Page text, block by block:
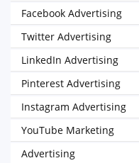
Facebook Advertising
Twitter Advertising
LinkedIn Advertising
Pinterest Advertising
Instagram Advertising
YouTube Marketing
Advertising